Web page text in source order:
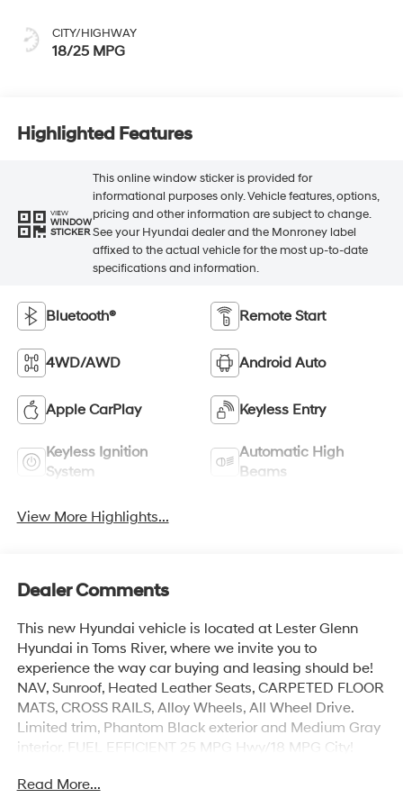
CITY/HIGHWAY
18/25 MPG
Highlighted Features
VIEW
WINDOW
STICKER
This online window sticker is provided for
informational purposes only. Vehicle features, options,
pricing and other information are subject to change.
See your Hyundai dealer and the Monroney label
affixed to the actual vehicle for the most up-to-date
specifications and information.
Bluetooth® Remote Start
4WD/AWD Android Auto
Apple CarPlay Keyless Entry
Keyless Ignition
System
Automatic High
Beams
View More Highlights...
Dealer Comments
This new Hyundai vehicle is located at Lester Glenn
Hyundai in Toms River, where we invite you to
experience the way car buying and leasing should be!
NAV, Sunroof, Heated Leather Seats, CARPETED FLOOR
MATS, CROSS RAILS, Alloy Wheels, All Wheel Drive.
Limited trim, Phantom Black exterior and Medium Gray
interior. FUEL EFFICIENT 25 MPG Hwy/18 MPG City!
KEY FEATURES INCLUDE
Read More...